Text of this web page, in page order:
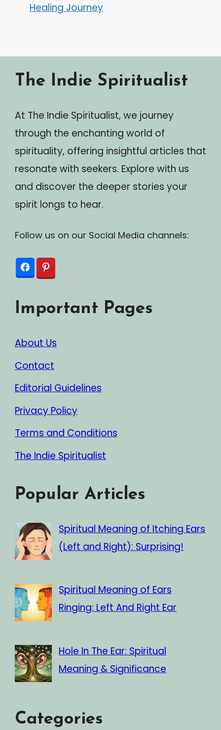
Healing Journey
The Indie Spiritualist
At The Indie Spiritualist, we journey
through the enchanting world of
spirituality, offering insightful articles that
resonate with seekers. Explore with us
and discover the deeper stories your
spirit longs to hear.
Follow us on our Social Media channels:
Important Pages
About Us
Contact
Editorial Guidelines
Privacy Policy
Terms and Conditions
The Indie Spiritualist
Popular Articles
Spiritual Meaning of Itching Ears
(Left and Right): Surprising!
Spiritual Meaning of Ears
Ringing: Left And Right Ear
Hole In The Ear: Spiritual
Meaning & Significance
Categories